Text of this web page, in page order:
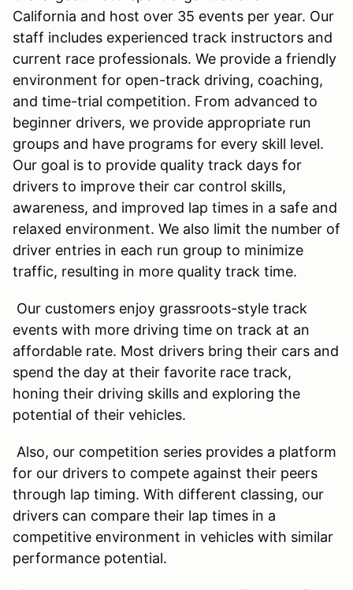
California and host over 35 events per year. Our
staff includes experienced track instructors and
current race professionals. We provide a friendly
environment for open-track driving, coaching,
and time-trial competition. From advanced to
beginner drivers, we provide appropriate run
groups and have programs for every skill level.
Our goal is to provide quality track days for
drivers to improve their car control skills,
awareness, and improved lap times in a safe and
relaxed environment. We also limit the number of
driver entries in each run group to minimize
traffic, resulting in more quality track time.
Our customers enjoy grassroots-style track
events with more driving time on track at an
affordable rate. Most drivers bring their cars and
spend the day at their favorite race track,
honing their driving skills and exploring the
potential of their vehicles.
Also, our competition series provides a platform
for our drivers to compete against their peers
through lap timing. With different classing, our
drivers can compare their lap times in a
competitive environment in vehicles with similar
performance potential.